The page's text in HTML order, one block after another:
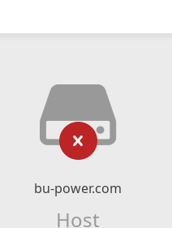
bu-power.com
Host